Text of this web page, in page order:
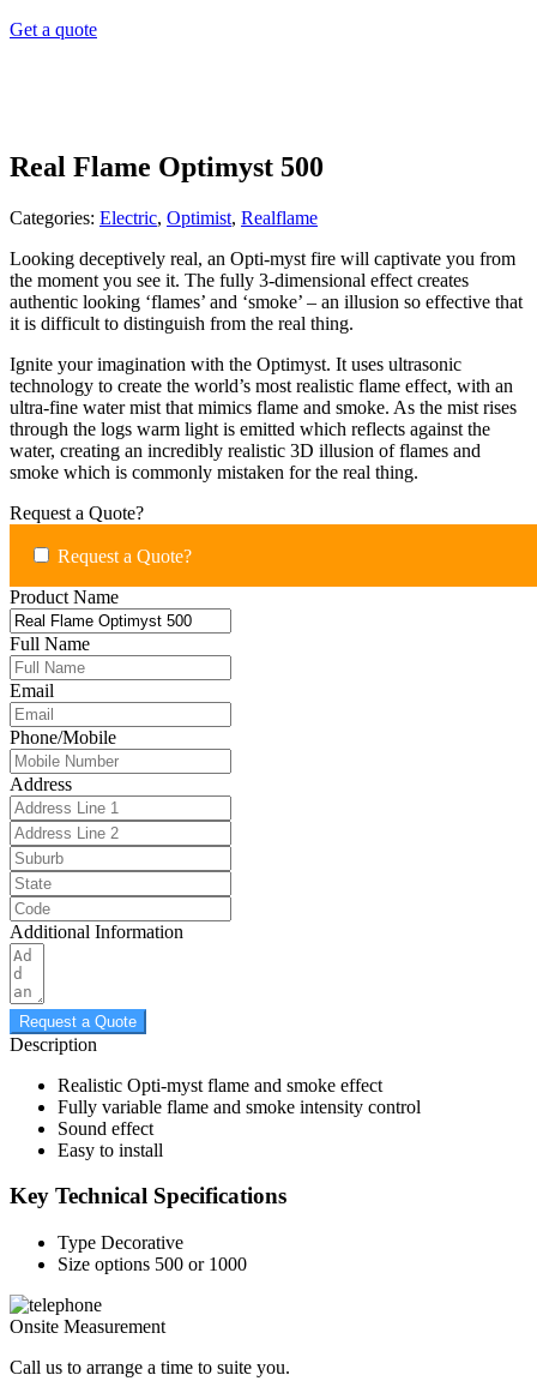
Get a quote
Real Flame Optimyst 500
Categories: Electric, Optimist, Realflame
Looking deceptively real, an Opti-myst fire will captivate you from
the moment you see it. The fully 3-dimensional effect creates
authentic looking ‘flames’ and ‘smoke’ – an illusion so effective that
it is difficult to distinguish from the real thing.
Ignite your imagination with the Optimyst. It uses ultrasonic
technology to create the world’s most realistic flame effect, with an
ultra-fine water mist that mimics flame and smoke. As the mist rises
through the logs warm light is emitted which reflects against the
water, creating an incredibly realistic 3D illusion of flames and
smoke which is commonly mistaken for the real thing.
Request a Quote?
Request a Quote?
Product Name
Full Name
Email
Phone/Mobile
Address
Additional Information
Request a Quote
Description
Realistic Opti-myst flame and smoke effect
Fully variable flame and smoke intensity control
Sound effect
Easy to install
Key Technical Specifications
Type Decorative
Size options 500 or 1000
Onsite Measurement
Call us to arrange a time to suite you.